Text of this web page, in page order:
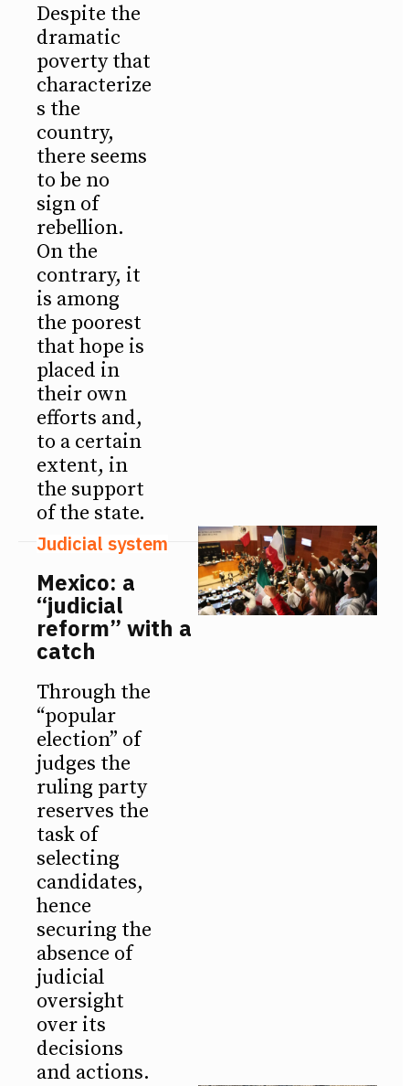
Despite the
dramatic
poverty that
characterize
s the
country,
there seems
to be no
sign of
rebellion.
On the
contrary, it
is among
the poorest
that hope is
placed in
their own
efforts and,
to a certain
extent, in
the support
of the state.
Judicial system
Mexico: a
“judicial
reform” with a
catch
Through the
“popular
election” of
judges the
ruling party
reserves the
task of
selecting
candidates,
hence
securing the
absence of
judicial
oversight
over its
decisions
and actions.